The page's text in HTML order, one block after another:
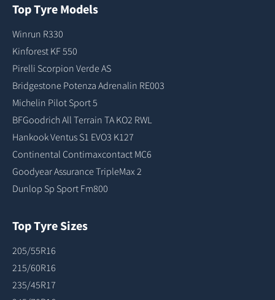
Top Tyre Models
Winrun R330
Kinforest KF 550
Pirelli Scorpion Verde AS
Bridgestone Potenza Adrenalin RE003
Michelin Pilot Sport 5
BFGoodrich All Terrain TA KO2 RWL
Hankook Ventus S1 EVO3 K127
Continental Contimaxcontact MC6
Goodyear Assurance TripleMax 2
Dunlop Sp Sport Fm800
Top Tyre Sizes
205/55R16
215/60R16
235/45R17